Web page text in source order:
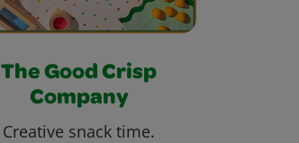
The Good Crisp
Company
Creative snack time.